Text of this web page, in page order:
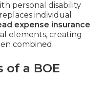
personal disability
individual
expense insurance
elements, creating
combined.
of a BOE